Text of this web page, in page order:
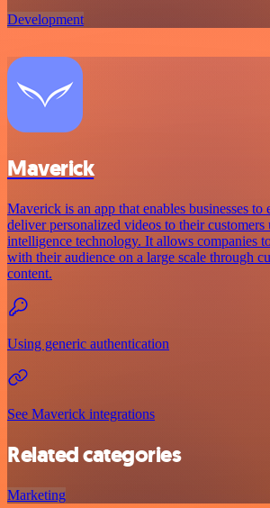
Development
Maverick
Maverick is an app that enables businesses to
deliver personalized videos to their
intelligence technology. It allows companies
with their audience on a large scale through
content.
Using generic authentication
See Maverick integrations
Related categories
Marketing